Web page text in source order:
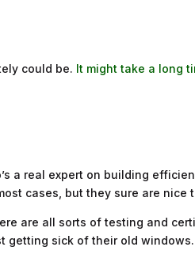
could be. It might take a long
a real expert on building
cases, but they sure are nice
are all sorts of testing and
getting sick of their old windows.